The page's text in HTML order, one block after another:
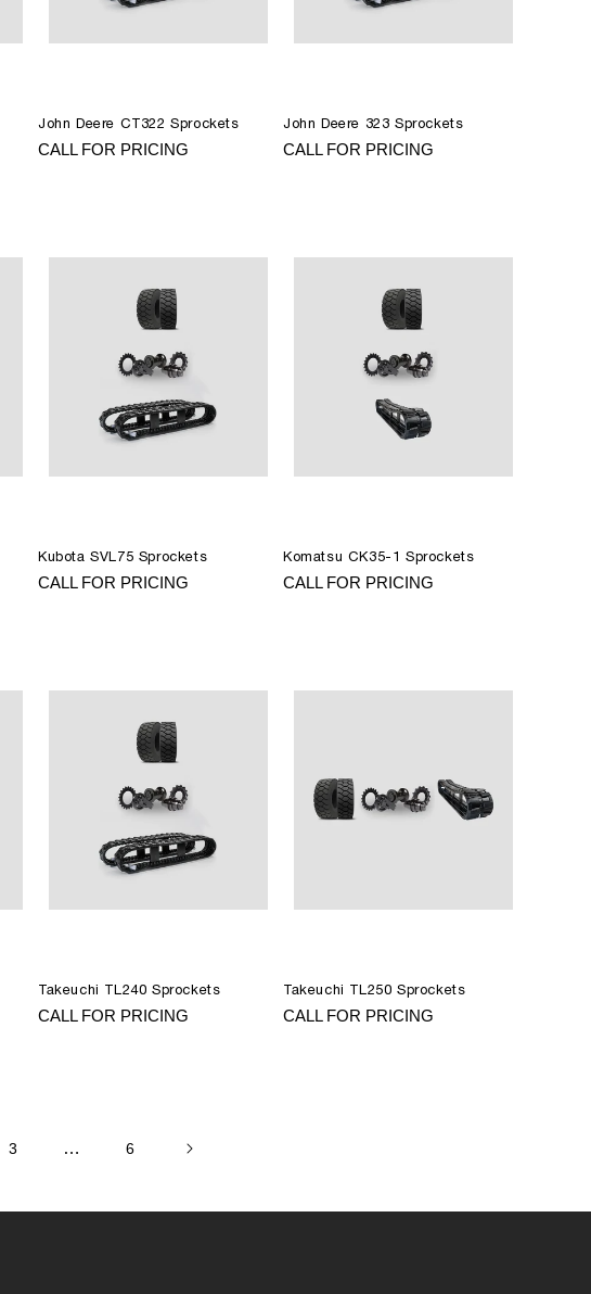
John Deere CT322 Sprockets
CALL FOR PRICING
John Deere 323 Sprockets
CALL FOR PRICING
Kubota SVL75 Sprockets
CALL FOR PRICING
Komatsu CK35-1 Sprockets
CALL FOR PRICING
Takeuchi TL240 Sprockets
CALL FOR PRICING
Takeuchi TL250 Sprockets
CALL FOR PRICING
3 … 6